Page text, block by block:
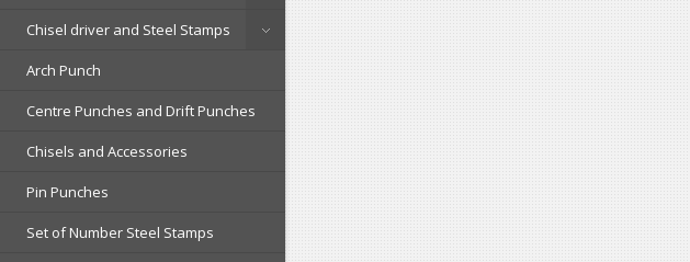
Chisel driver and Steel Stamps
Arch Punch
Centre Punches and Drift Punches
Chisels and Accessories
Pin Punches
Set of Number Steel Stamps